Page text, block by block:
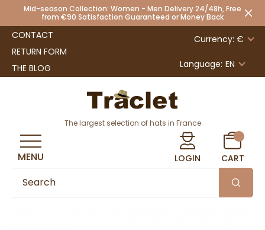
Mid-season Collection: Women - Men Delivery 24/48h, Free
from €90 Satisfaction Guaranteed or Money Back
CONTACT
RETURN FORM
THE BLOG
Currency: €
Language: EN
The largest selection of hats in France
LOGIN CART
MENU